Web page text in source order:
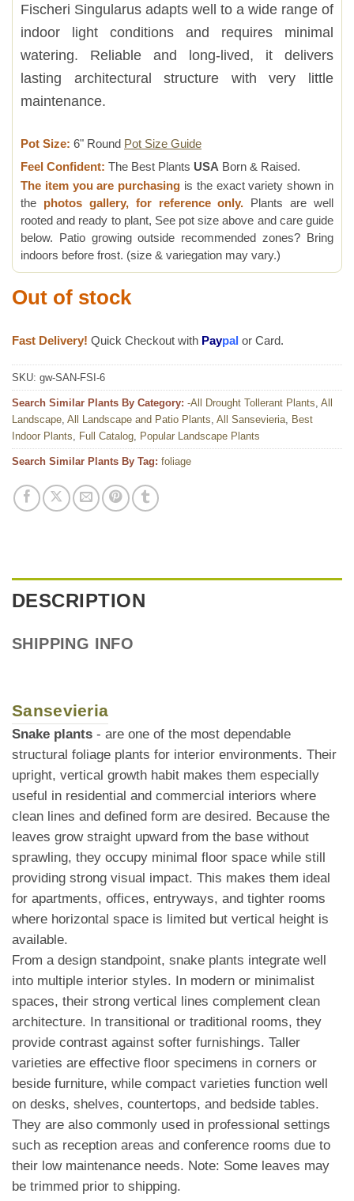
Fischeri Singularus adapts well to a wide range of
indoor light conditions and requires minimal
watering. Reliable and long-lived, it delivers
lasting architectural structure with very little
maintenance.
Pot Size: 6" Round Pot Size Guide
Feel Confident: The Best Plants USA Born & Raised.
The item you are purchasing is the exact variety shown in
the photos gallery, for reference only. Plants are well
rooted and ready to plant, See pot size above and care guide
below. Patio growing outside recommended zones? Bring
indoors before frost. (size & variegation may vary.)
Out of stock
Fast Delivery! Quick Checkout with Paypal or Card.
SKU: gw-SAN-FSI-6
Search Similar Plants By Category: -All Drought Tollerant Plants, All
Landscape, All Landscape and Patio Plants, All Sansevieria, Best
Indoor Plants, Full Catalog, Popular Landscape Plants
Search Similar Plants By Tag: foliage
DESCRIPTION
SHIPPING INFO
Sansevieria
Snake plants - are one of the most dependable
structural foliage plants for interior environments. Their
upright, vertical growth habit makes them especially
useful in residential and commercial interiors where
clean lines and defined form are desired. Because the
leaves grow straight upward from the base without
sprawling, they occupy minimal floor space while still
providing strong visual impact. This makes them ideal
for apartments, offices, entryways, and tighter rooms
where horizontal space is limited but vertical height is
available.
From a design standpoint, snake plants integrate well
into multiple interior styles. In modern or minimalist
spaces, their strong vertical lines complement clean
architecture. In transitional or traditional rooms, they
provide contrast against softer furnishings. Taller
varieties are effective floor specimens in corners or
beside furniture, while compact varieties function well
on desks, shelves, countertops, and bedside tables.
They are also commonly used in professional settings
such as reception areas and conference rooms due to
their low maintenance needs. Note: Some leaves may
be trimmed prior to shipping.